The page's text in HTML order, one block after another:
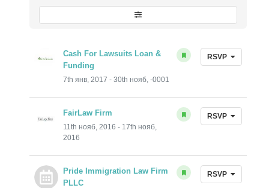
Cash For Lawsuits Loan &
Funding
7th янв, 2017 - 30th нояб, -0001
RSVP
FairLaw Firm
11th нояб, 2016 - 17th нояб,
2016
RSVP
Pride Immigration Law Firm
PLLC
RSVP